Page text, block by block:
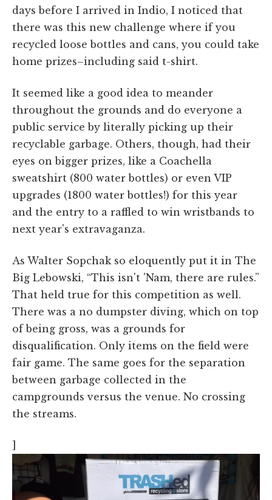
days before I arrived in Indio, I noticed that
there was this new challenge where if you
recycled loose bottles and cans, you could take
home prizes–including said t-shirt.
It seemed like a good idea to meander
throughout the grounds and do everyone a
public service by literally picking up their
recyclable garbage. Others, though, had their
eyes on bigger prizes, like a Coachella
sweatshirt (800 water bottles) or even VIP
upgrades (1800 water bottles!) for this year
and the entry to a raffled to win wristbands to
next year's extravaganza.
As Walter Sopchak so eloquently put it in The
Big Lebowski, “This isn't 'Nam, there are rules.”
That held true for this competition as well.
There was a no dumpster diving, which on top
of being gross, was a grounds for
disqualification. Only items on the field were
fair game. The same goes for the separation
between garbage collected in the
campgrounds versus the venue. No crossing
the streams.
]